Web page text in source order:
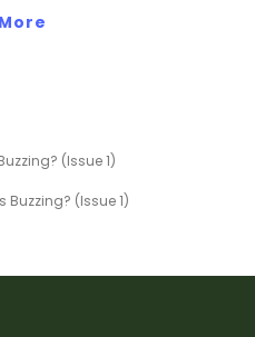
students working at
(Issue 1)
(Issue 1)